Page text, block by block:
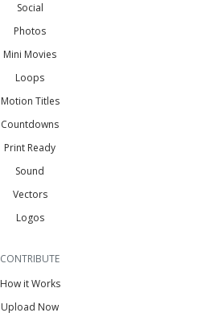
Social
Photos
Mini Movies
Loops
Motion Titles
Countdowns
Print Ready
Sound
Vectors
Logos
CONTRIBUTE
How it Works
Upload Now